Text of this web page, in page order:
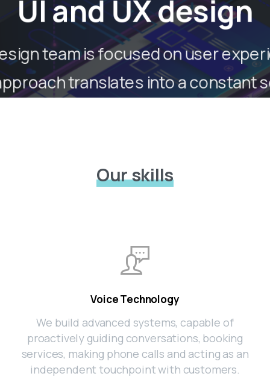
UI and UX design
team is focused on user
translates into a constant
Our skills
Voice Technology
We build advanced systems, capable of
proactively guiding conversations, booking
services, making phone calls and acting as an
independent touchpoint with customers.